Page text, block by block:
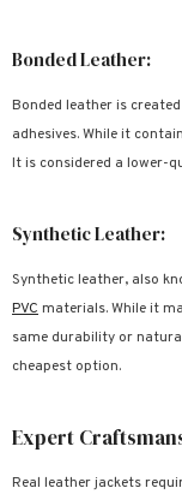
Bonded Leather:
Bonded leather is
adhesives. While it
It is considered a lower-
Synthetic Leather:
Synthetic leather, also
PVC materials. While it
same durability or
cheapest option.
Expert
Real leather jackets